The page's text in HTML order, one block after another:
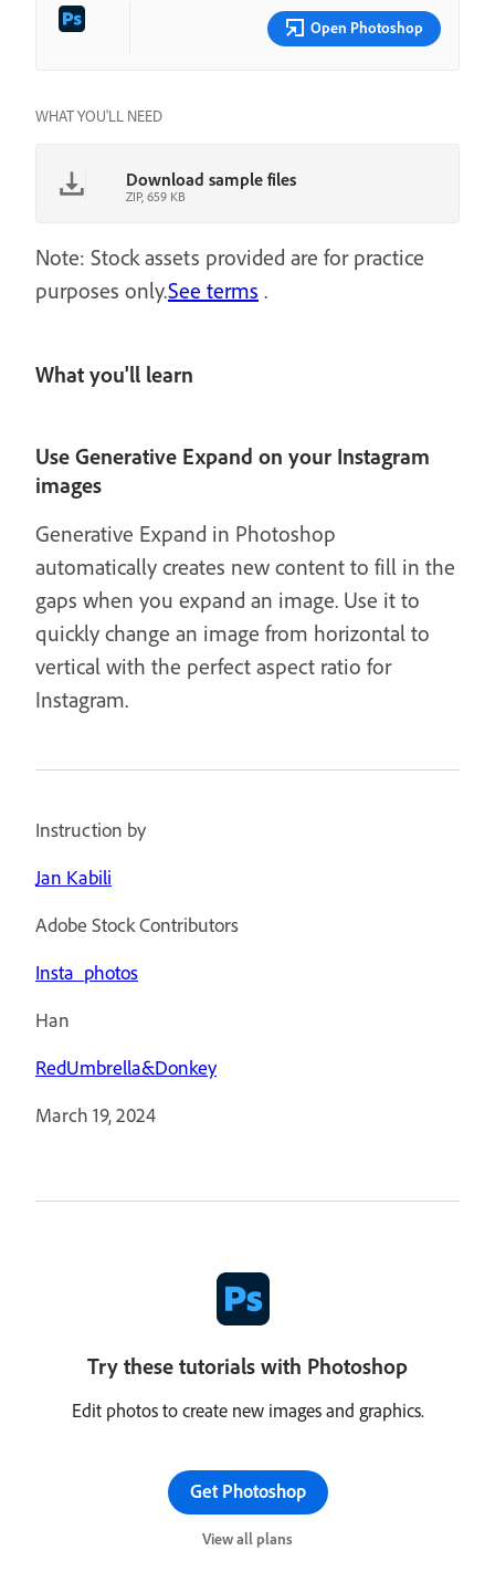
Open Photoshop
WHAT YOU'LL NEED
Download sample files
ZIP, 659 KB
Note: Stock assets provided are for practice
purposes only.See terms .
What you'll learn
Use Generative Expand on your Instagram
images
Generative Expand in Photoshop
automatically creates new content to fill in the
gaps when you expand an image. Use it to
quickly change an image from horizontal to
vertical with the perfect aspect ratio for
Instagram.
Instruction by
Jan Kabili
Adobe Stock Contributors
Insta_photos
Han
RedUmbrella&Donkey
March 19, 2024
Try these tutorials with Photoshop
Edit photos to create new images and graphics.
Get Photoshop
View all plans